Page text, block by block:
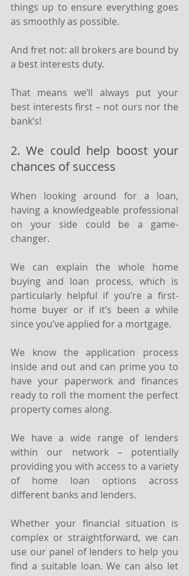
things up to ensure everything goes
as smoothly as possible.
And fret not: all brokers are bound by
a best interests duty.
That means we’ll always put your
best interests first – not ours nor the
bank’s!
2. We could help boost your
chances of success
When looking around for a loan,
having a knowledgeable professional
on your side could be a game-
changer.
We can explain the whole home
buying and loan process, which is
particularly helpful if you’re a first-
home buyer or if it’s been a while
since you’ve applied for a mortgage.
We know the application process
inside and out and can prime you to
have your paperwork and finances
ready to roll the moment the perfect
property comes along.
We have a wide range of lenders
within our network – potentially
providing you with access to a variety
of home loan options across
different banks and lenders.
Whether your financial situation is
complex or straightforward, we can
use our panel of lenders to help you
find a suitable loan. We can also let